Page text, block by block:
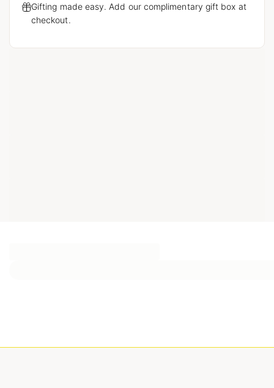
Gifting made easy. Add our complimentary gift box at
checkout.